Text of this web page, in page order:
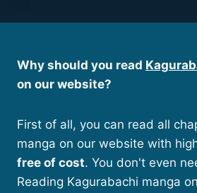
Why should you read
on our website?
First of all, you can read all
manga on our website with
free of cost. You don't even
Reading Kagurabachi manga